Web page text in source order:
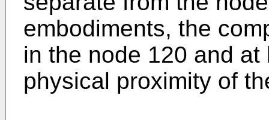
embodiments, the
in the node 120 and
physical proximity of